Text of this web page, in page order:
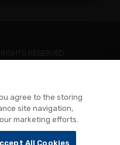
RESERVED
agree to the storing
site navigation,
marketing efforts.
All Cookies